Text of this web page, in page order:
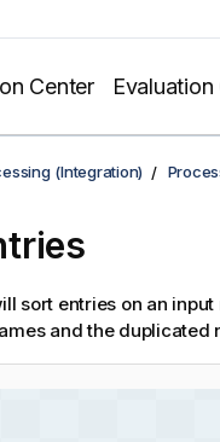
Center Evaluation
(Integration)
sort entries on an
and the duplicated